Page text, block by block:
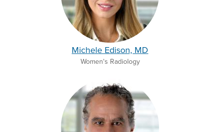
Michele Edison, MD
Women's Radiology